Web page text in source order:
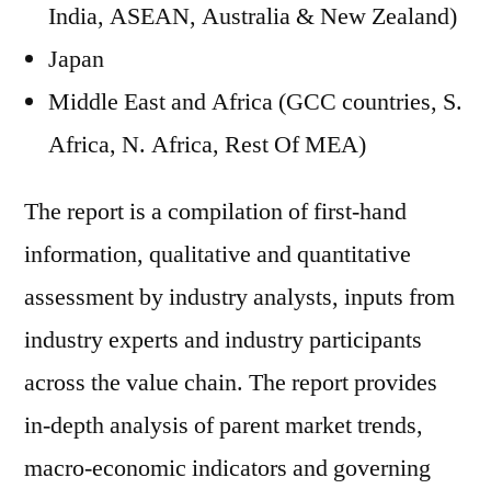
India, ASEAN, Australia & New Zealand)
Japan
Middle East and Africa (GCC countries, S.
Africa, N. Africa, Rest Of MEA)
The report is a compilation of first-hand
information, qualitative and quantitative
assessment by industry analysts, inputs from
industry experts and industry participants
across the value chain. The report provides
in-depth analysis of parent market trends,
macro-economic indicators and governing